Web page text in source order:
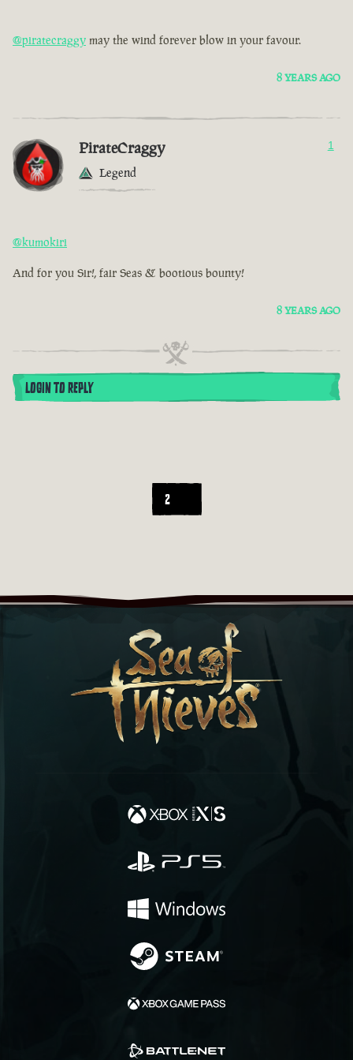
@piratecraggy may the wind forever blow in your favour.
8 YEARS AGO
PirateCraggy
Legend
1
@kumokiri
And for you Sir!, fair Seas & bootious bounty!
8 YEARS AGO
LOGIN TO REPLY
2